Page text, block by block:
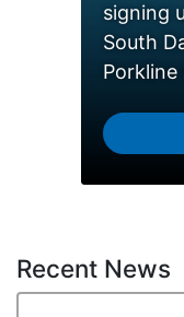
signing
South
Porkline
Recent News